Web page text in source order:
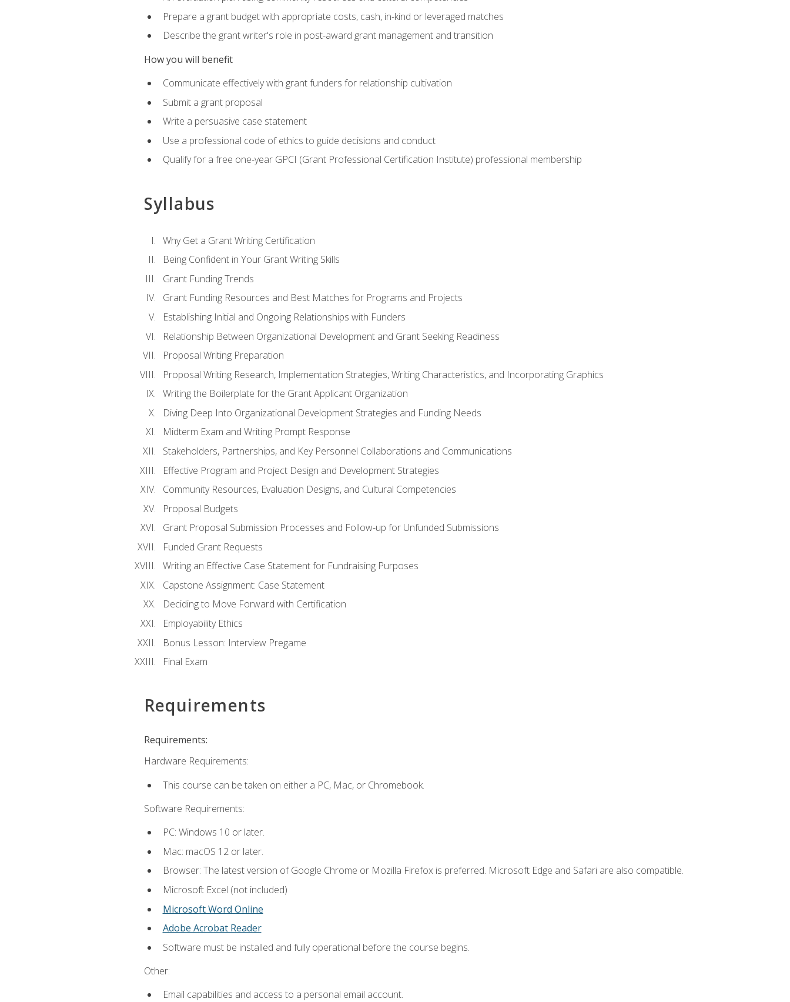
Prepare a grant budget with appropriate costs, cash, in-kind or leveraged matches
Describe the grant writer's role in post-award grant management and transition
How you will benefit
Communicate effectively with grant funders for relationship cultivation
Submit a grant proposal
Write a persuasive case statement
Use a professional code of ethics to guide decisions and conduct
Qualify for a free one-year GPCI (Grant Professional Certification Institute) professional membership
Syllabus
Why Get a Grant Writing Certification
Being Confident in Your Grant Writing Skills
Grant Funding Trends
Grant Funding Resources and Best Matches for Programs and Projects
Establishing Initial and Ongoing Relationships with Funders
Relationship Between Organizational Development and Grant Seeking Readiness
Proposal Writing Preparation
Proposal Writing Research, Implementation Strategies, Writing Characteristics, and Incorporating Graphics
Writing the Boilerplate for the Grant Applicant Organization
Diving Deep Into Organizational Development Strategies and Funding Needs
Midterm Exam and Writing Prompt Response
Stakeholders, Partnerships, and Key Personnel Collaborations and Communications
Effective Program and Project Design and Development Strategies
Community Resources, Evaluation Designs, and Cultural Competencies
Proposal Budgets
Grant Proposal Submission Processes and Follow-up for Unfunded Submissions
Funded Grant Requests
Writing an Effective Case Statement for Fundraising Purposes
Capstone Assignment: Case Statement
Deciding to Move Forward with Certification
Employability Ethics
Bonus Lesson: Interview Pregame
Final Exam
Requirements
Requirements:
Hardware Requirements:
This course can be taken on either a PC, Mac, or Chromebook.
Software Requirements:
PC: Windows 10 or later.
Mac: macOS 12 or later.
Browser: The latest version of Google Chrome or Mozilla Firefox is preferred. Microsoft Edge and Safari are also compatible.
Microsoft Excel (not included)
Microsoft Word Online
Adobe Acrobat Reader
Software must be installed and fully operational before the course begins.
Other:
Email capabilities and access to a personal email account.